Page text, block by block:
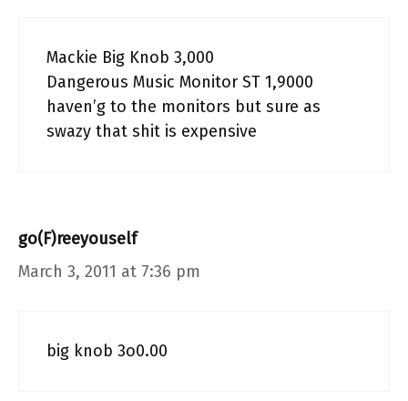
Mackie Big Knob 3,000
Dangerous Music Monitor ST 1,9000
haven’g to the monitors but sure as
swazy that shit is expensive
go(F)reeyouself
March 3, 2011 at 7:36 pm
big knob 3o0.00